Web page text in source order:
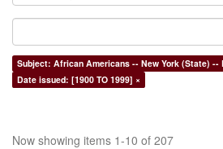
Subject: African Americans -- New York (State) --
Date issued: [1900 TO 1999] ×
Now showing items 1-10 of 207